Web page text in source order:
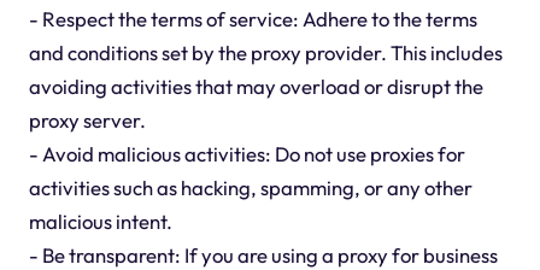
- Respect the terms of service: Adhere to the terms
and conditions set by the proxy provider. This includes
avoiding activities that may overload or disrupt the
proxy server.
- Avoid malicious activities: Do not use proxies for
activities such as hacking, spamming, or any other
malicious intent.
- Be transparent: If you are using a proxy for business